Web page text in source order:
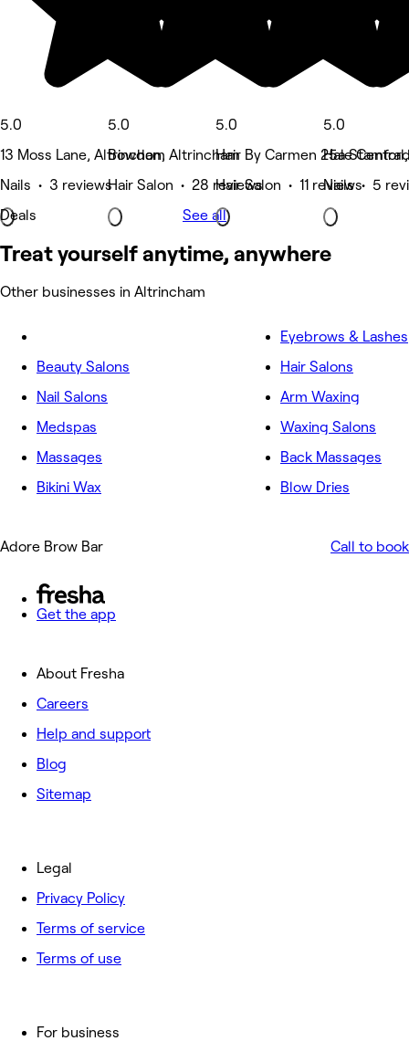
5.0
13 Moss Lane, Altrincham
Nails • 3 reviews
Deals
5.0
Bowdon, Altrincham
Hair Salon • 28 reviews
5.0
Hair By Carmen 25a
Hair Salon • 11 reviews
5.0
Hale
Nails • 5
See all
Treat yourself anytime, anywhere
Other businesses in Altrincham
Beauty Salons
Nail Salons
Medspas
Massages
Bikini Wax
Eyebrows & Lashes
Hair Salons
Arm Waxing
Waxing Salons
Back Massages
Blow Dries
Adore Brow Bar Call to book
Get the app
About Fresha
Careers
Help and support
Blog
Sitemap
For business
Legal
Privacy Policy
Terms of service
Terms of use